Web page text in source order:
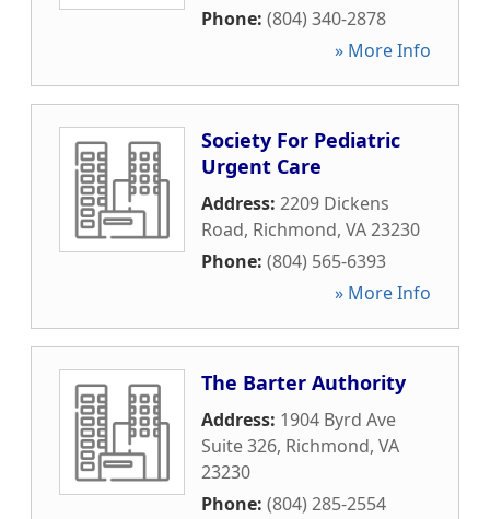
Phone: (804) 340-2878
» More Info
Society For Pediatric
Urgent Care
Address: 2209 Dickens
Road, Richmond, VA23230
Phone: (804) 565-6393
» More Info
The Barter Authority
Address: 1904 Byrd Ave
Suite 326, Richmond, VA
23230
Phone: (804) 285-2554